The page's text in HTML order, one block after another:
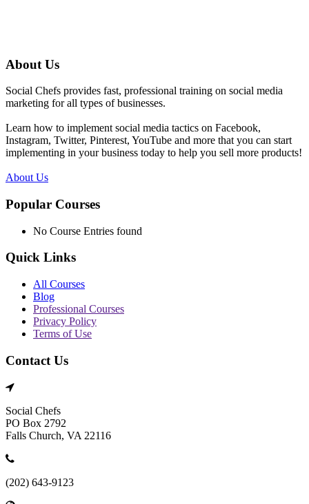
About Us
Social Chefs provides fast, professional training on social media
marketing for all types of businesses.
Learn how to implement social media tactics on Facebook,
Instagram, Twitter, Pinterest, YouTube and more that you can start
implementing in your business today to help you sell more products!
About Us
Popular Courses
No Course Entries found
Quick Links
All Courses
Blog
Professional Courses
Privacy Policy
Terms of Use
Contact Us
Social Chefs
PO Box 2792
Falls Church, VA 22116
(202) 643-9123